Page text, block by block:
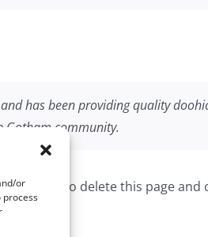
or
process
has been providing quality
Gotham community.
to delete this page